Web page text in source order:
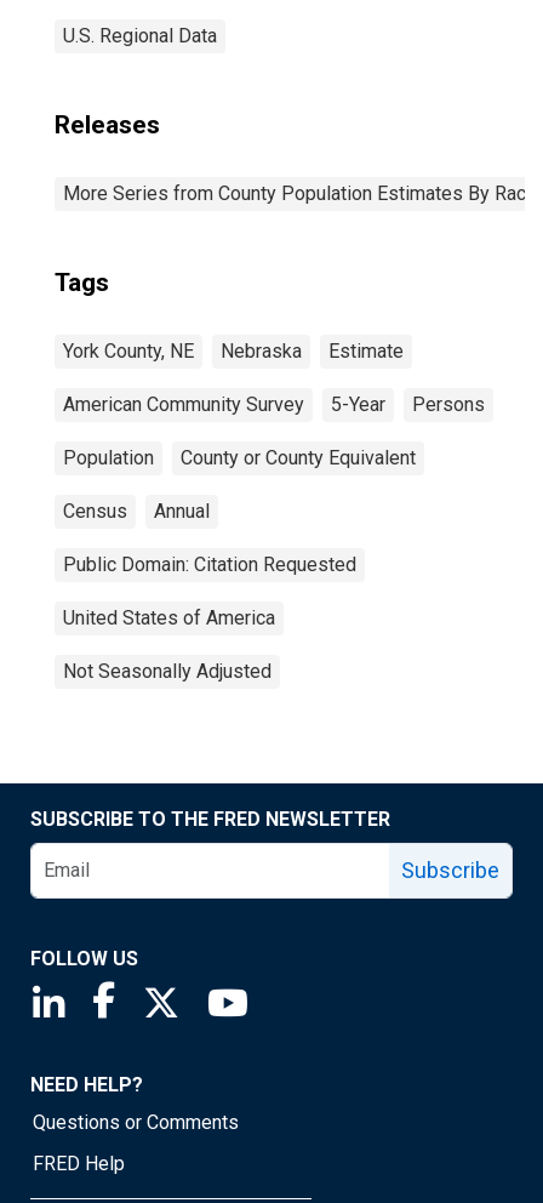
U.S. Regional Data
Releases
More Series from County Population Estimates By Race
Tags
York County, NE Nebraska Estimate
American Community Survey 5-Year Persons
Population County or County Equivalent
Census Annual
Public Domain: Citation Requested
United States of America
Not Seasonally Adjusted
SUBSCRIBE TO THE FRED NEWSLETTER
Subscribe
FOLLOW US
Saint Louis Fed linkedin page
Saint Louis Fed facebook page
Saint Louis Fed X page
NEED HELP?
Questions or Comments
FRED Help